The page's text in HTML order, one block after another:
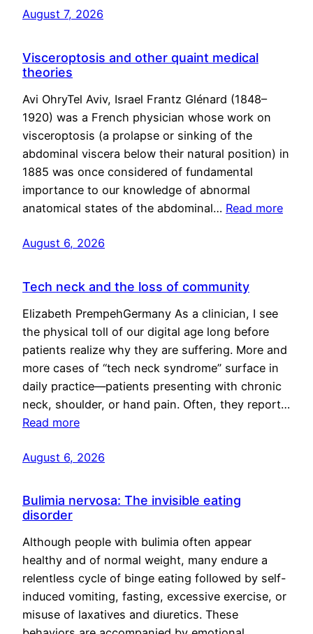
August 7, 2026
Visceroptosis and other quaint medical
theories
Avi OhryTel Aviv, Israel Frantz Glénard (1848–
1920) was a French physician whose work on
visceroptosis (a prolapse or sinking of the
abdominal viscera below their natural position) in
1885 was once considered of fundamental
importance to our knowledge of abnormal
anatomical states of the abdominal… Read more
August 6, 2026
Tech neck and the loss of community
Elizabeth PrempehGermany As a clinician, I see
the physical toll of our digital age long before
patients realize why they are suffering. More and
more cases of “tech neck syndrome” surface in
daily practice—patients presenting with chronic
neck, shoulder, or hand pain. Often, they report…
Read more
August 6, 2026
Bulimia nervosa: The invisible eating
disorder
Although people with bulimia often appear
healthy and of normal weight, many endure a
relentless cycle of binge eating followed by self-
induced vomiting, fasting, excessive exercise, or
misuse of laxatives and diuretics. These